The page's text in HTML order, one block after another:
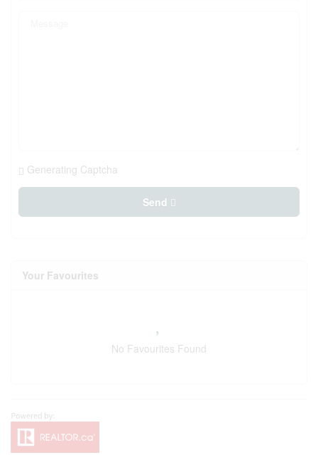
Generating Captcha
Send
Your Favourites
No Favourites Found